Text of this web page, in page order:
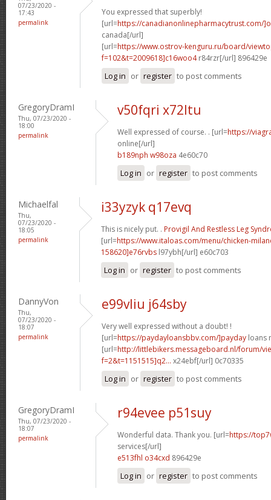
07/23/2020 -
17:43
permalink
You expressed that superbly!
[url=https://canadianonlinepharmacytrust.com/
canada[/url]
[url=https://www.ostrov-kenguru.ru/board/
f=102&t=2009618]c16woo4r84rzr[/url] 896429e
Log in or register to post comments
GregoryDramI
Thu, 07/23/2020 -
18:00
permalink
v50fqri x72ltu
Well expressed of course. . [url=https://
online[/url]
b189nph w98oza 4e60c70
Log in or register to post comments
Michaelfal
Thu,
07/23/2020 -
18:05
permalink
i33yzyk q17evq
This is nicely put. . Provigil And Restless Leg
[url=https://www.italoas.com/menu/chicken-
158620]e76rvbs l97ybh[/url] e60c703
Log in or register to post comments
DannyVon
Thu,
07/23/2020 -
18:07
permalink
e99vliu j64sby
Very well expressed without a doubt! !
[url=https://paydayloansbbv.com/]payday loans
[url=http://littlebikers.messageboard.nl/forum/
f=2&t=1151515]q2... x24ebf[/url] 0c70335
Log in or register to post comments
GregoryDramI
Thu, 07/23/2020 -
18:07
permalink
r94evee p51suy
Wonderful data. Thank you. [url=https://
services[/url]
e513fhl o34cxd 896429e
Log in or register to post comments